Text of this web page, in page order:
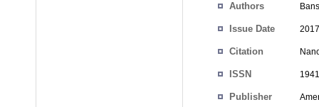
Authors
Issue Date
Citation
ISSN
Publisher